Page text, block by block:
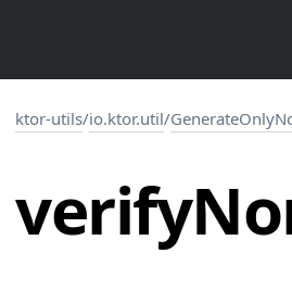
ktor-utils/io.ktor.util/
verify